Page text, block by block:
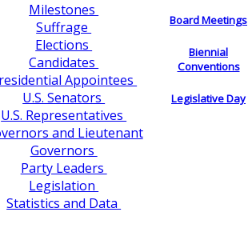
Milestones
Suffrage
Elections
Candidates
Appointees
U.S. Senators
U.S. Representatives
and Lieutenant
Governors
Party Leaders
Legislation
Statistics and Data
Board Meetings
Biennial
Conventions
Legislative Day